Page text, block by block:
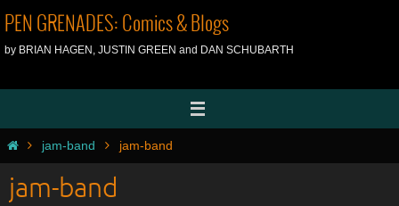
Skip
to
content
PEN GRENADES: Comics & Blogs
by BRIAN HAGEN, JUSTIN GREEN and DAN SCHUBARTH
Homejam-band jam-band
jam-band